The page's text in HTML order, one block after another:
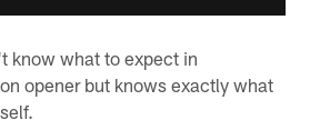
know what to expect in
opener but knows exactly what